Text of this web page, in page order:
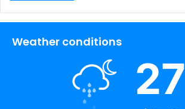
Weather conditions
27